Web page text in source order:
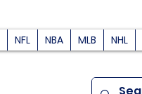
NFL NBA MLB NHL